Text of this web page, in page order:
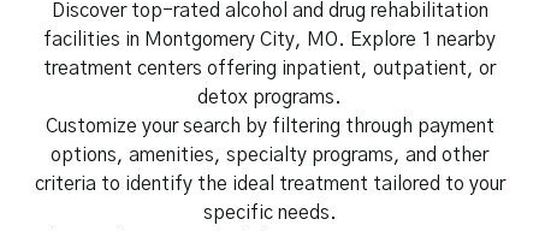
Discover top-rated alcohol and drug rehabilitation
facilities in Montgomery City, MO. Explore 1 nearby
treatment centers offering inpatient, outpatient, or
detox programs.
Customize your search by filtering through payment
options, amenities, specialty programs, and other
criteria to identify the ideal treatment tailored to your
specific needs.